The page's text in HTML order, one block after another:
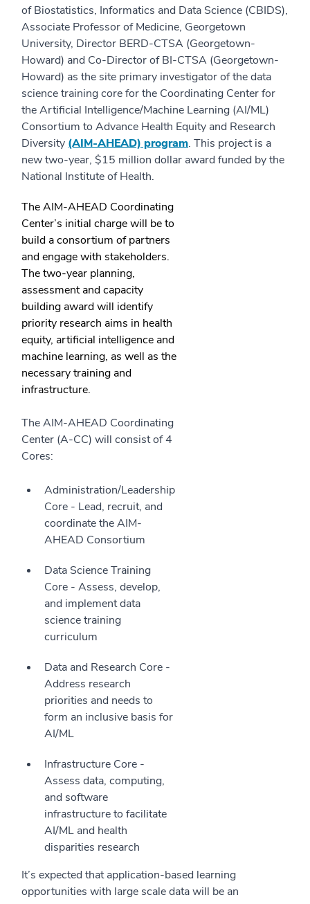
of Biostatistics, Informatics and Data Science (CBIDS),
Associate Professor of Medicine, Georgetown
University, Director BERD-CTSA (Georgetown-
Howard) and Co-Director of BI-CTSA (Georgetown-
Howard) as the site primary investigator of the data
science training core for the Coordinating Center for
the Artificial Intelligence/Machine Learning (AI/ML)
Consortium to Advance Health Equity and Research
Diversity (AIM-AHEAD) program. This project is a
new two-year, $15 million dollar award funded by the
National Institute of Health.
The AIM-AHEAD Coordinating
Center’s initial charge will be to
build a consortium of partners
and engage with stakeholders.
The two-year planning,
assessment and capacity
building award will identify
priority research aims in health
equity, artificial intelligence and
machine learning, as well as the
necessary training and
infrastructure.
The AIM-AHEAD Coordinating
Center (A-CC) will consist of 4
Cores:
Administration/Leadership
Core - Lead, recruit, and
coordinate the AIM-
AHEAD Consortium
Data Science Training
Core - Assess, develop,
and implement data
science training
curriculum
Data and Research Core -
Address research
priorities and needs to
form an inclusive basis for
AI/ML
Infrastructure Core -
Assess data, computing,
and software
infrastructure to facilitate
AI/ML and health
disparities research
It’s expected that application-based learning
opportunities with large scale data will be an